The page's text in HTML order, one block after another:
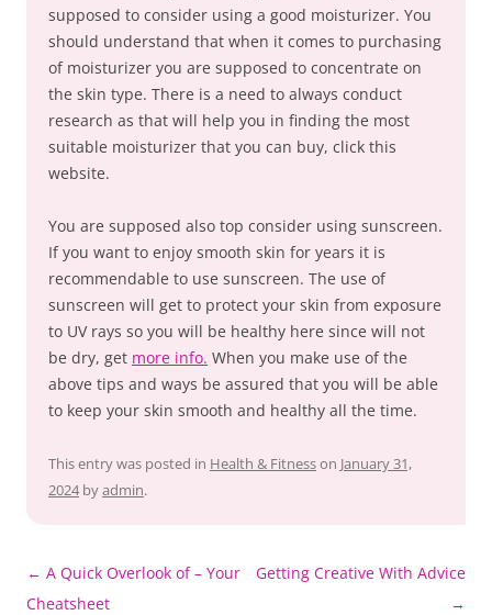
supposed to consider using a good moisturizer. You
should understand that when it comes to purchasing
of moisturizer you are supposed to concentrate on
the skin type. There is a need to always conduct
research as that will help you in finding the most
suitable moisturizer that you can buy, click this
website.
You are supposed also top consider using sunscreen.
If you want to enjoy smooth skin for years it is
recommendable to use sunscreen. The use of
sunscreen will get to protect your skin from exposure
to UV rays so you will be healthy here since will not
be dry, get more info. When you make use of the
above tips and ways be assured that you will be able
to keep your skin smooth and healthy all the time.
This entry was posted in Health & Fitnesson January 31,
2024 byadmin.
Post
navigation
← A Quick Overlook of – Your
Cheatsheet
Getting Creative With Advice
→